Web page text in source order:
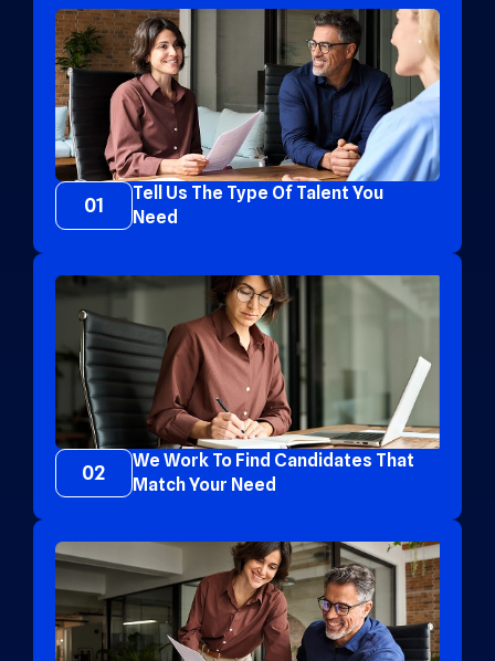
01
Tell Us The Type Of Talent You
Need
02
We Work To Find Candidates That
Match Your Need